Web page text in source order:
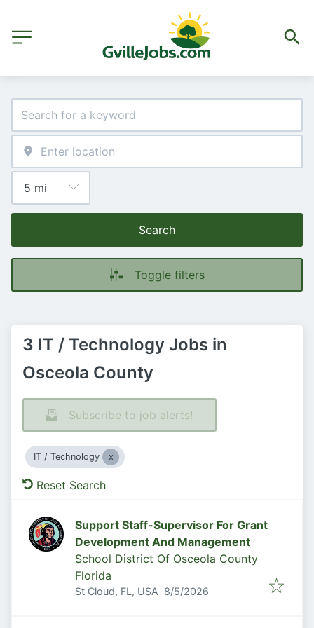
Search
Toggle filters
3 IT / Technology Jobs in
Osceola County
Subscribe to job alerts!
IT / Technology
Reset Search
Support Staff-Supervisor For Grant
Development And Management
School District Of Osceola County
Florida
St Cloud, FL, USA Published
8/5/2026